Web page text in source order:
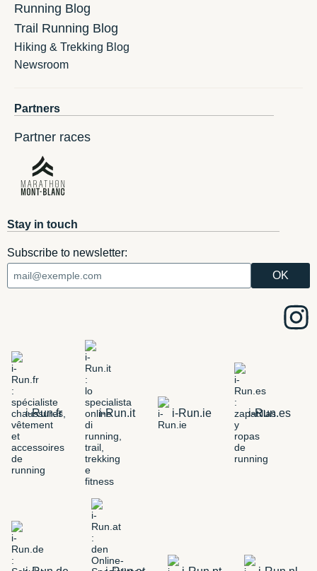
Running Blog
Trail Running Blog
Hiking & Trekking Blog
Newsroom
Partners
Partner races
Stay in touch
Subscribe to newsletter:
i-Run.fr i-Run.it i-Run.ie i-Run.es